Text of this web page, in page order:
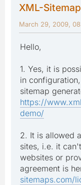
XML-
March 29, 2009,
Hello,
1. Yes, it is
in
sitemap
https://
demo/
2. It is allowed
sites, i.e. it
websites or
agreement is
sitemaps.com/